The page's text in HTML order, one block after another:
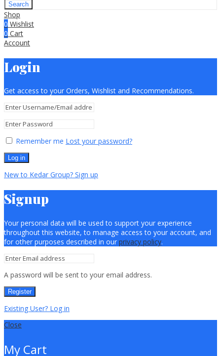
Search
Shop
0 Wishlist
0 Cart
Account
Login
Get access to your Orders, Wishlist and Recommendations.
Remember me Lost your password?
Log in
New to Kedar Group? Sign up
Signup
Your personal data will be used to support your experience
throughout this website, to manage access to your account, and
for other purposes described in our privacy policy.
A password will be sent to your email address.
Register
Existing User? Log in
Close
My Cart